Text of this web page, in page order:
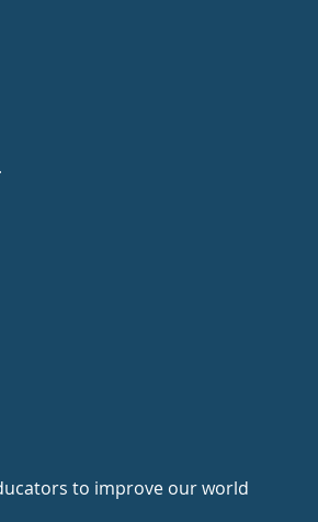
to improve our world